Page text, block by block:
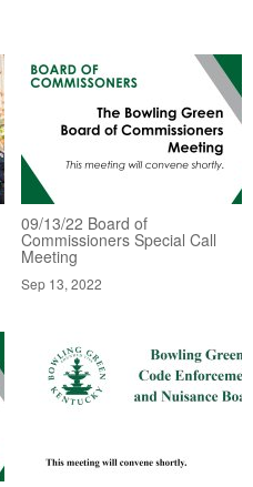
09/13/22 Board of
Commissioners Special Call
Meeting
Sep 13, 2022